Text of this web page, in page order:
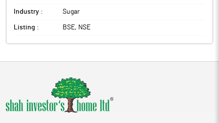
Industry : Sugar
Listing : BSE, NSE